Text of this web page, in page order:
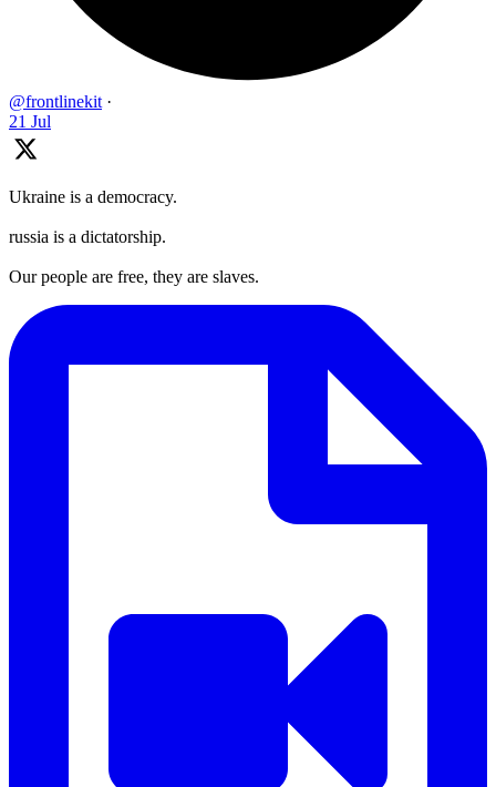
@frontlinekit ·
21 Jul
Ukraine is a democracy.
russia is a dictatorship.
Our people are free, they are slaves.